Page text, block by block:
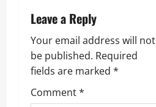
a
v
i
g
Leave a Reply
Your email address will not
be published. Required
fields are marked *
Comment*